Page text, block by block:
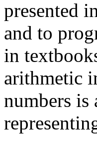
presented
and to
in
arithmetic
numbers is